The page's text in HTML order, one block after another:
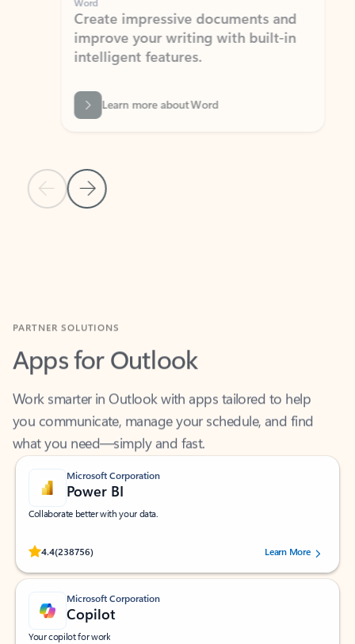
Previous Slide
Next Slide
Word
Create impressive documents and
improve your writing with built-in
intelligent features.
Learn more about Word
Apps for Outlook
Work smarter in Outlook with apps tailored to help
you communicate, manage your schedule, and find
what you need—simply and fast.
Microsoft Corporation
Power BI
Collaborate better with your data.
4.4(238756)
Rated (#=ratingAverage#) stars out of 5 stars, by 238756 users.
Learn More
Microsoft Corporation
Copilot
Your copilot for work